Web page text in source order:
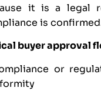
it is a legal
is
buyer approval
or